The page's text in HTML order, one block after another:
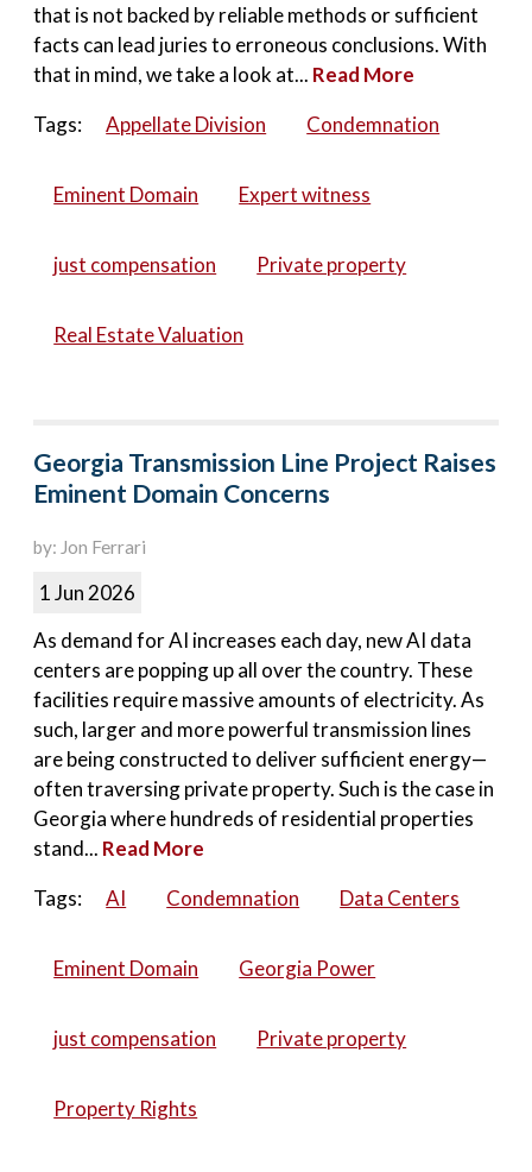
that is not backed by reliable methods or sufficient
facts can lead juries to erroneous conclusions. With
that in mind, we take a look at... Read More
Tags:
Appellate Division Condemnation
Eminent Domain Expert witness
just compensation Private property
Real Estate Valuation
Georgia Transmission Line Project Raises
Eminent Domain Concerns
by: Jon Ferrari
1 Jun 2026
As demand for AI increases each day, new AI data
centers are popping up all over the country. These
facilities require massive amounts of electricity. As
such, larger and more powerful transmission lines
are being constructed to deliver sufficient energy—
often traversing private property. Such is the case in
Georgia where hundreds of residential properties
stand... Read More
Tags:
AI Condemnation Data Centers
Eminent Domain Georgia Power
just compensation Private property
Property Rights